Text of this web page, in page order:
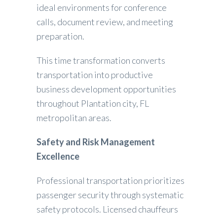
ideal environments for conference
calls, document review, and meeting
preparation.
This time transformation converts
transportation into productive
business development opportunities
throughout Plantation city, FL
metropolitan areas.
Safety and Risk Management
Excellence
Professional transportation prioritizes
passenger security through systematic
safety protocols. Licensed chauffeurs